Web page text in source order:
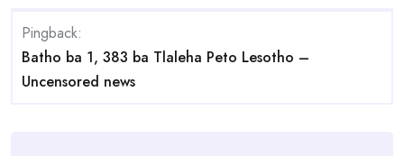
Pingback:
Batho ba 1, 383 ba Tlaleha Peto Lesotho –
Uncensored news